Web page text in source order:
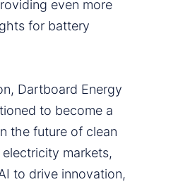
even more
for battery
Dartboard Energy
to become a
the future of clean
markets,
to drive innovation,